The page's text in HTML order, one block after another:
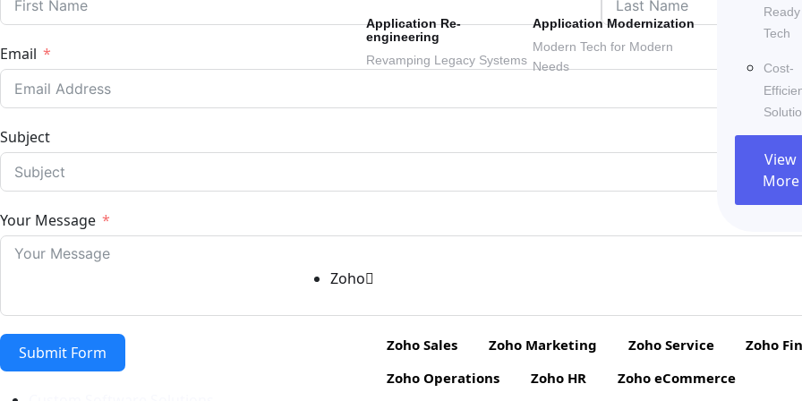
Application Re-
engineering
Revamping Legacy Systems
Application Modernization
Modern Tech for Modern
Needs
Ready
Tech
Cost-
View
More
Zoho
Zoho Sales Zoho Marketing Zoho Service
Zoho
Zoho Operations
Zoho HR
Zoho eCommerce
Email
Subject
Your Message
Submit Form